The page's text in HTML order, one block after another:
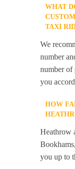
WHAT
TAXI
We
number
number of
you
HOW
Heathrow
you up to